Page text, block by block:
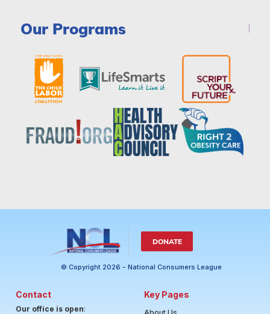
Our Programs
DONATE
© Copyright 2026 - National Consumers League
Contact
Our office is open:
Key Pages